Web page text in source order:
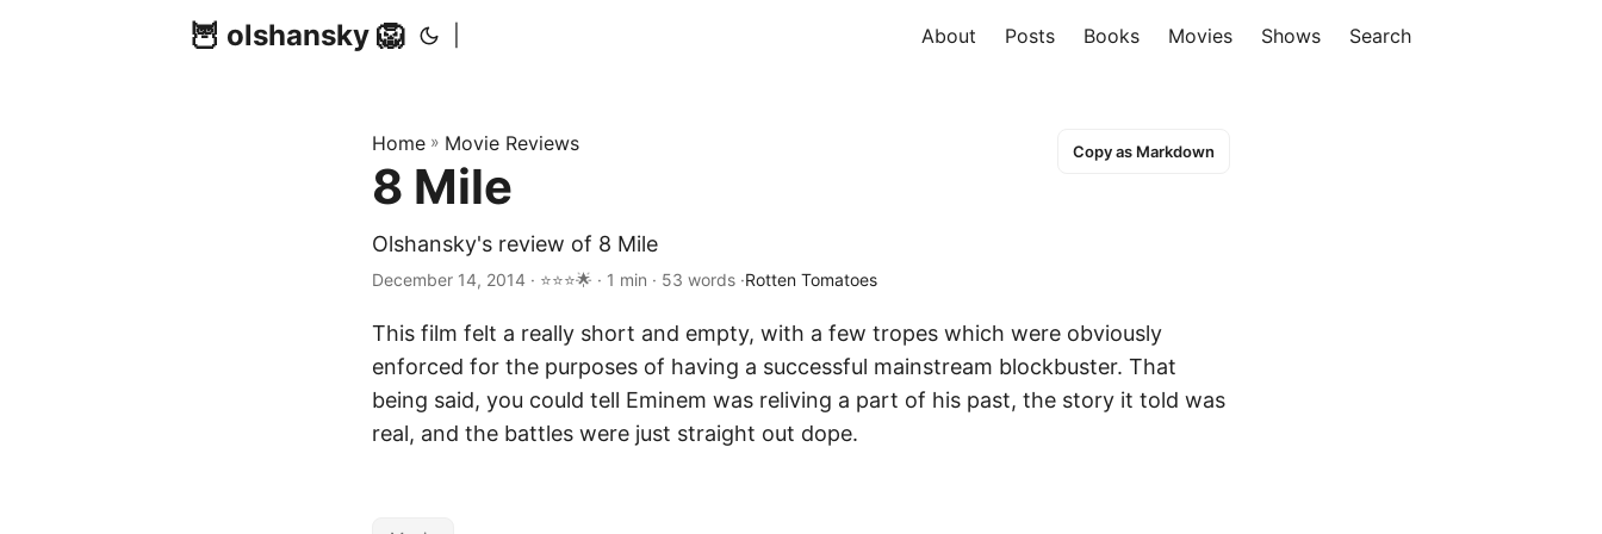
🦉 olshansky 🦁 About Posts Books Movies Shows Search
Home » Movie Reviews Copy as Markdown
8 Mile
Olshansky's review of 8 Mile
December 14, 2014 · ⭐⭐⭐🌟 · 1 min · 53 words ·Rotten Tomatoes
This film felt a really short and empty, with a few tropes which were obviously
enforced for the purposes of having a successful mainstream blockbuster. That
being said, you could tell Eminem was reliving a part of his past, the story it told was
real, and the battles were just straight out dope.